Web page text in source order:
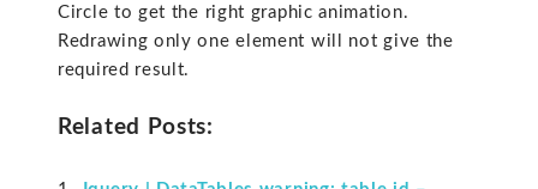
Circle to get the right graphic animation.
Redrawing only one element will not give the
required result.
Related Posts: